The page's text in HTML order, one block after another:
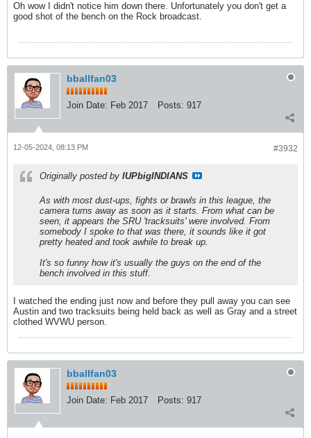
Oh wow I didn't notice him down there. Unfortunately you don't get a
good shot of the bench on the Rock broadcast.
bballfan03
Join Date: Feb 2017 Posts: 917
#3932
12-05-2024, 08:13 PM
Originally posted by IUPbigINDIANS
As with most dust-ups, fights or brawls in this league, the
camera turns away as soon as it starts. From what can be
seen, it appears the SRU 'tracksuits' were involved. From
somebody I spoke to that was there, it sounds like it got
pretty heated and took awhile to break up.
It's so funny how it's usually the guys on the end of the
bench involved in this stuff.
I watched the ending just now and before they pull away you can see
Austin and two tracksuits being held back as well as Gray and a street
clothed WVWU person.
bballfan03
Join Date: Feb 2017 Posts: 917